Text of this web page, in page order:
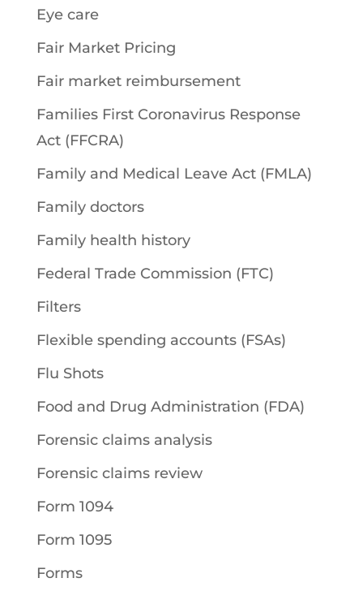
Eye care
Fair Market Pricing
Fair market reimbursement
Families First Coronavirus Response
Act (FFCRA)
Family and Medical Leave Act (FMLA)
Family doctors
Family health history
Federal Trade Commission (FTC)
Filters
Flexible spending accounts (FSAs)
Flu Shots
Food and Drug Administration (FDA)
Forensic claims analysis
Forensic claims review
Form 1094
Form 1095
Forms